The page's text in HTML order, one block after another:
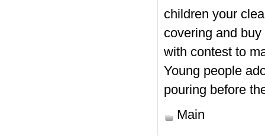
children your
covering and
with contest to
Young people
pouring before
Main